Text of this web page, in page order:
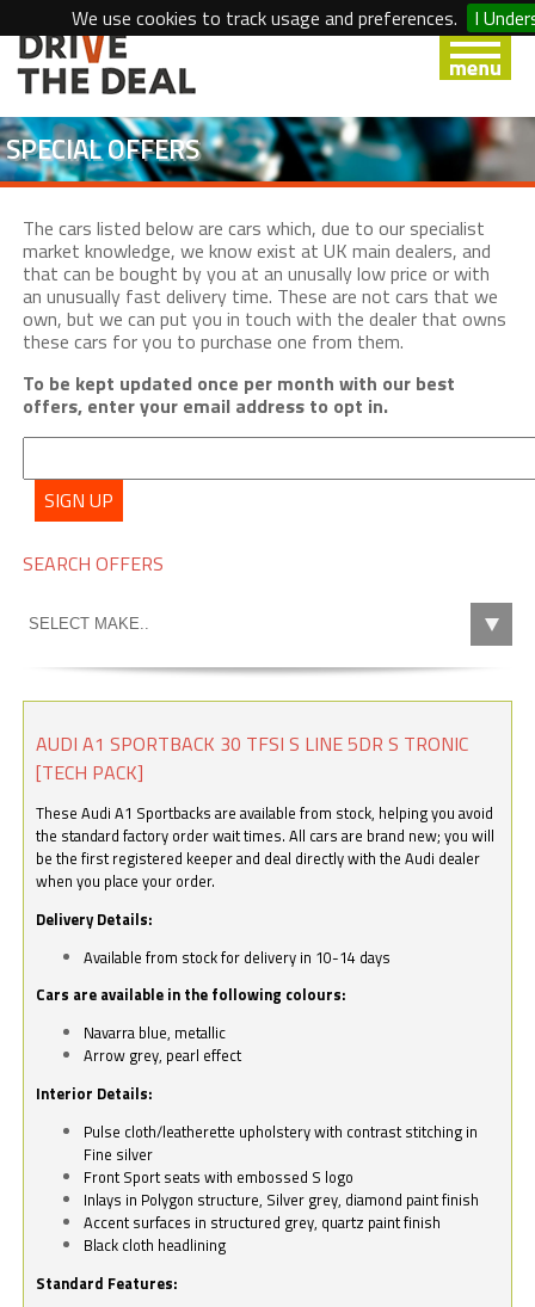
We use cookies to track usage and preferences. I
SPECIAL OFFERS
The cars listed below are cars which, due to our specialist
market knowledge, we know exist at UK main dealers, and
that can be bought by you at an unusally low price or with
an unusually fast delivery time. These are not cars that we
own, but we can put you in touch with the dealer that owns
these cars for you to purchase one from them.
To be kept updated once per month with our best
offers, enter your email address to opt in.
SIGN UP
SEARCH OFFERS
AUDI A1 SPORTBACK 30 TFSI S LINE 5DR S TRONIC
[TECH PACK]
These Audi A1 Sportbacks are available from stock, helping you avoid
the standard factory order wait times. All cars are brand new; you will
be the first registered keeper and deal directly with the Audi dealer
when you place your order.
Delivery Details:
Available from stock for delivery in 10-14 days
Cars are available in the following colours:
Navarra blue, metallic
Arrow grey, pearl effect
Interior Details:
Pulse cloth/leatherette upholstery with contrast stitching in
Fine silver
Front Sport seats with embossed S logo
Inlays in Polygon structure, Silver grey, diamond paint finish
Accent surfaces in structured grey, quartz paint finish
Black cloth headlining
Standard Features: